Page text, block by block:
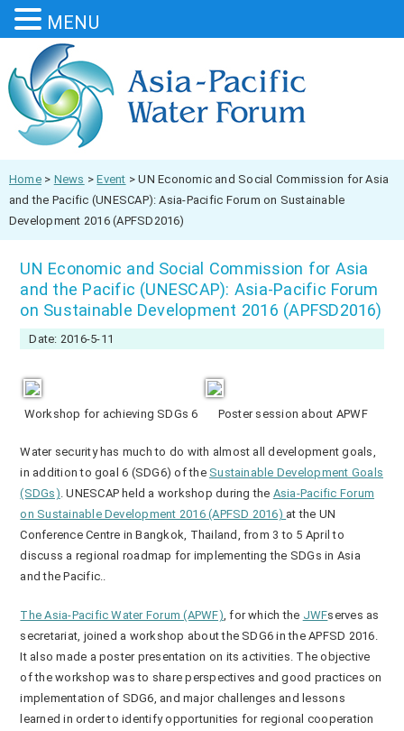
Home> News >Event >UN Economic and Social Commission for Asia
and the Pacific (UNESCAP): Asia-Pacific Forum on Sustainable
Development 2016 (APFSD2016)
UN Economic and Social Commission for Asia
and the Pacific (UNESCAP): Asia-Pacific Forum
on Sustainable Development 2016 (APFSD2016)
Date: 2016-5-11
Workshop for achieving SDGs 6 Poster session about APWF
Water security has much to do with almost all development goals,
in addition to goal 6 (SDG6) of the Sustainable Development Goals
(SDGs). UNESCAP held a workshop during the Asia-Pacific Forum
on Sustainable Development 2016 (APFSD 2016) at the UN
Conference Centre in Bangkok, Thailand, from 3 to 5 April to
discuss a regional roadmap for implementing the SDGs in Asia
and the Pacific..
The Asia-Pacific Water Forum (APWF) , for which the JWFserves as
secretariat, joined a workshop about the SDG6 in the APFSD 2016.
It also made a poster presentation on its activities. The objective
of the workshop was to share perspectives and good practices on
implementation of SDG6, and major challenges and lessons
learned in order to identify opportunities for regional cooperation
MENU